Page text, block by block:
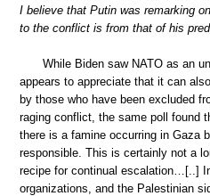
I believe that Putin was remarking
to the conflict is from that of his
While Biden saw NATO as an
appears to appreciate that it can
by those who have been excluded
raging conflict, the same poll found
there is a famine occurring in Gaza
responsible. This is certainly not a
recipe for continual escalation…[..]
organizations, and the Palestinian